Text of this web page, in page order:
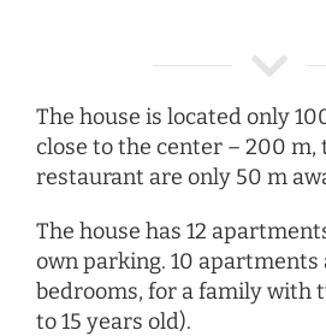
The house is located only
close to the center – 200
restaurant are only 50 m
The house has 12
own parking. 10 apartments
bedrooms, for a family with
to 15 years old).